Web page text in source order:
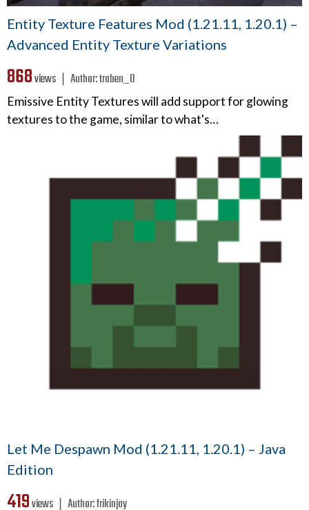
Entity Texture Features Mod (1.21.11, 1.20.1) –
Advanced Entity Texture Variations
868views ❘ Author:traben_0
Emissive Entity Textures will add support for glowing
textures to the game, similar to what's…
Let Me Despawn Mod (1.21.11, 1.20.1) – Java
Edition
419views ❘ Author:frikinjay